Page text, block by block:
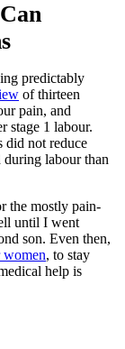
predictably
of thirteen
pain, and
stage 1 labour.
did not reduce
during labour than
the mostly pain-
until I went
son. Even then,
women, to stay
help is